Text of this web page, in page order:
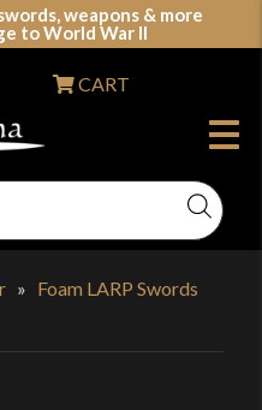
weapons & more
to World War II
LARP & Clothing
CART
» Foam LARP Swords